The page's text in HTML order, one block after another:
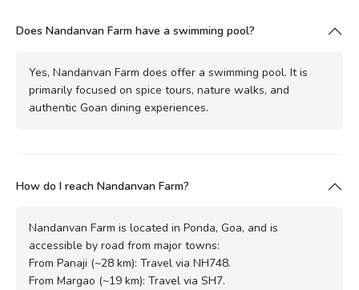
Does Nandanvan Farm have a swimming pool?
Yes, Nandanvan Farm does offer a swimming pool. It is
primarily focused on spice tours, nature walks, and
authentic Goan dining experiences.
How do I reach Nandanvan Farm?
Nandanvan Farm is located in Ponda, Goa, and is
accessible by road from major towns:
From Panaji (~28 km): Travel via NH748.
From Margao (~19 km): Travel via SH7.